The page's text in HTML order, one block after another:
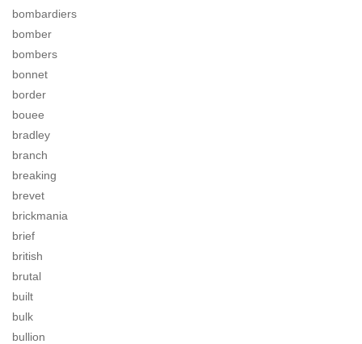
bombardiers
bomber
bombers
bonnet
border
bouee
bradley
branch
breaking
brevet
brickmania
brief
british
brutal
built
bulk
bullion